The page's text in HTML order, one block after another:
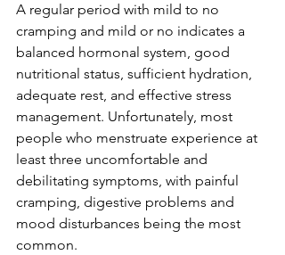
A regular period with mild to no
cramping and mild or no indicates a
balanced hormonal system, good
nutritional status, sufficient hydration,
adequate rest, and effective stress
management. Unfortunately, most
people who menstruate experience at
least three uncomfortable and
debilitating symptoms, with painful
cramping, digestive problems and
mood disturbances being the most
common.